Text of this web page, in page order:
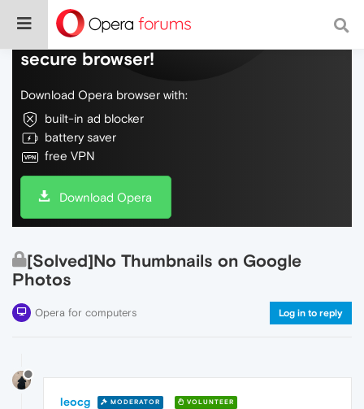
Do more on the web, with a fast and
secure browser!
Download Opera browser with:
built-in ad blocker
battery saver
free VPN
Download Opera
[Solved]No Thumbnails on Google
Photos
Opera for computers Log in to reply
leocg MODERATOR VOLUNTEER